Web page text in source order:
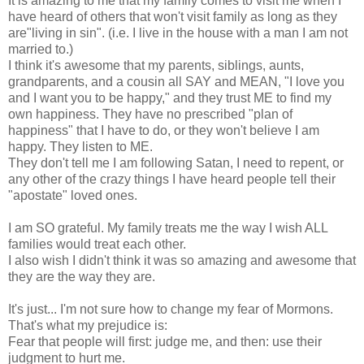
have heard of others that won't visit family as long as they
are"living in sin". (i.e. I live in the house with a man I am not
married to.)
I think it's awesome that my parents, siblings, aunts,
grandparents, and a cousin all SAY and MEAN, "I love you
and I want you to be happy," and they trust ME to find my
own happiness. They have no prescribed "plan of
happiness" that I have to do, or they won't believe I am
happy. They listen to ME.
They don't tell me I am following Satan, I need to repent, or
any other of the crazy things I have heard people tell their
"apostate" loved ones.
I am SO grateful. My family treats me the way I wish ALL
families would treat each other.
I also wish I didn't think it was so amazing and awesome that
they are the way they are.
It's just... I'm not sure how to change my fear of Mormons.
That's what my prejudice is:
Fear that people will first: judge me, and then: use their
judgment to hurt me.